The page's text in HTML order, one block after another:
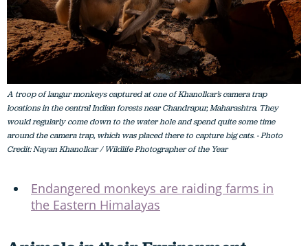
A troop of langur monkeys captured at one of Khanolkar’s camera trap
locations in the central Indian forests near Chandrapur, Maharashtra. They
would regularly come down to the water hole and spend quite some time
around the camera trap, which was placed there to capture big cats. - Photo
Credit: Nayan Khanolkar / Wildlife Photographer of the Year
Endangered monkeys are raiding farms in
the Eastern Himalayas